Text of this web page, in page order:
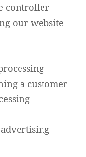
controller
our website
a customer